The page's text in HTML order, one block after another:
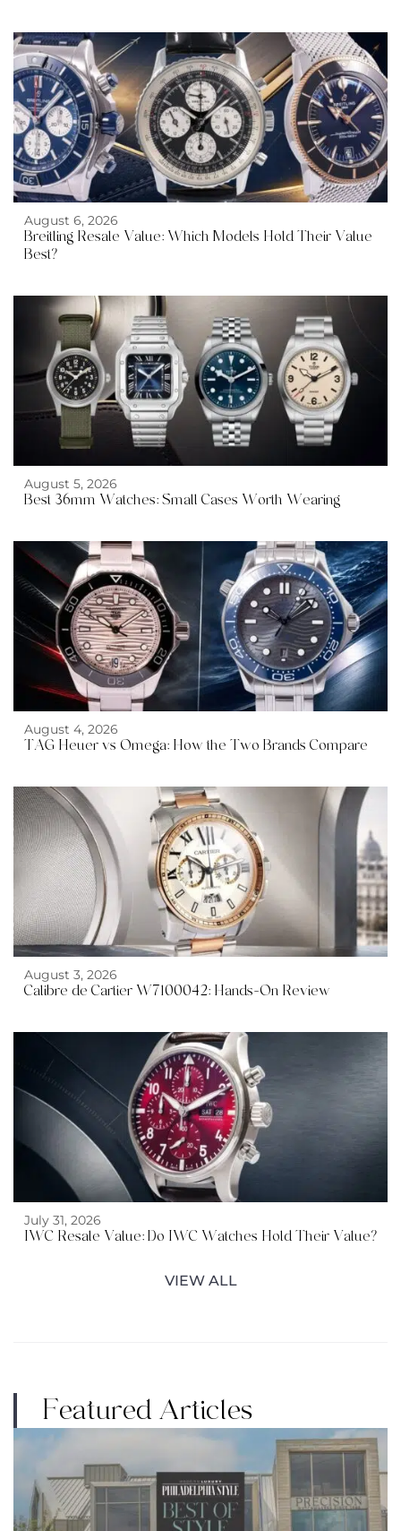
August 6, 2026
Breitling Resale Value: Which Models Hold Their Value
Best?
August 5, 2026
Best 36mm Watches: Small Cases Worth Wearing
August 4, 2026
TAG Heuer vs Omega: How the Two Brands Compare
August 3, 2026
Calibre de Cartier W7100042: Hands-On Review
July 31, 2026
IWC Resale Value: Do IWC Watches Hold Their Value?
VIEW ALL
Featured Articles